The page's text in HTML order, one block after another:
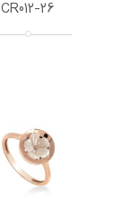
CR012-26